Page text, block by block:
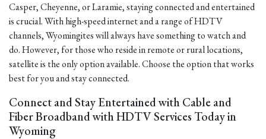
Casper, Cheyenne, or Laramie, staying connected and entertained
is crucial. With high-speed internet and a range of HDTV
channels, Wyomingites will always have something to watch and
do. However, for those who reside in remote or rural locations,
satellite is the only option available. Choose the option that works
best for you and stay connected.
Connect and Stay Entertained with Cable and
Fiber Broadband with HDTV Services Today in
Wyoming